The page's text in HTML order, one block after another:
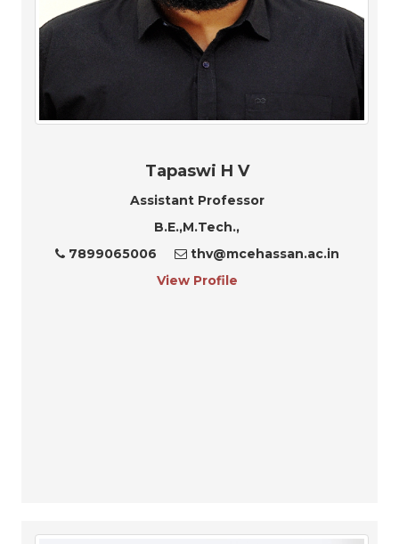
Tapaswi H V
Assistant Professor
B.E.,M.Tech.,
7899065006
thv@mcehassan.ac.in
View Profile